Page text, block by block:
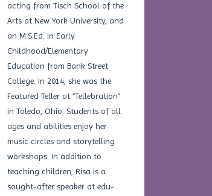
acting from Tisch School of the
Arts at New York University, and
an M.S.Ed. in Early
Childhood/Elementary
Education from Bank Street
College. In 2014, she was the
Featured Teller at “Tellebration”
in Toledo, Ohio. Students of all
ages and abilities enjoy her
music circles and storytelling
workshops. In addition to
teaching children, Risa is a
sought-after speaker at edu-